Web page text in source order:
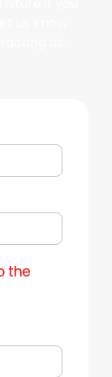
the